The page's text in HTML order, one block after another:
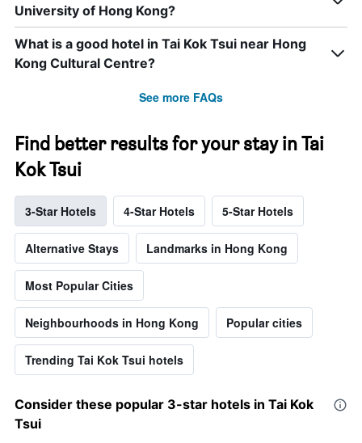
University of Hong Kong?
What is a good hotel in Tai Kok Tsui near Hong
Kong Cultural Centre?
See more FAQs
Find better results for your stay in Tai
Kok Tsui
3-Star Hotels 4-Star Hotels 5-Star Hotels
Alternative Stays Landmarks in Hong Kong
Most Popular Cities
Neighbourhoods in Hong Kong Popular cities
Trending Tai Kok Tsui hotels
Consider these popular 3-star hotels in Tai Kok
Tsui